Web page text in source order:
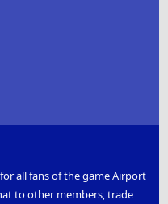
all fans of the game Airport
to other members, trade